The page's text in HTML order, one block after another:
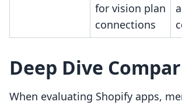
for vision plan
connections
Deep Dive
When evaluating Shopify apps,